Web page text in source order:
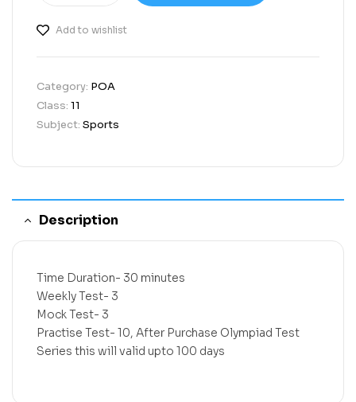
Add to wishlist
Category: POA
Class: 11
Subject: Sports
Description
Time Duration- 30 minutes
Weekly Test- 3
Mock Test- 3
Practise Test- 10, After Purchase Olympiad Test
Series this will valid upto 100 days